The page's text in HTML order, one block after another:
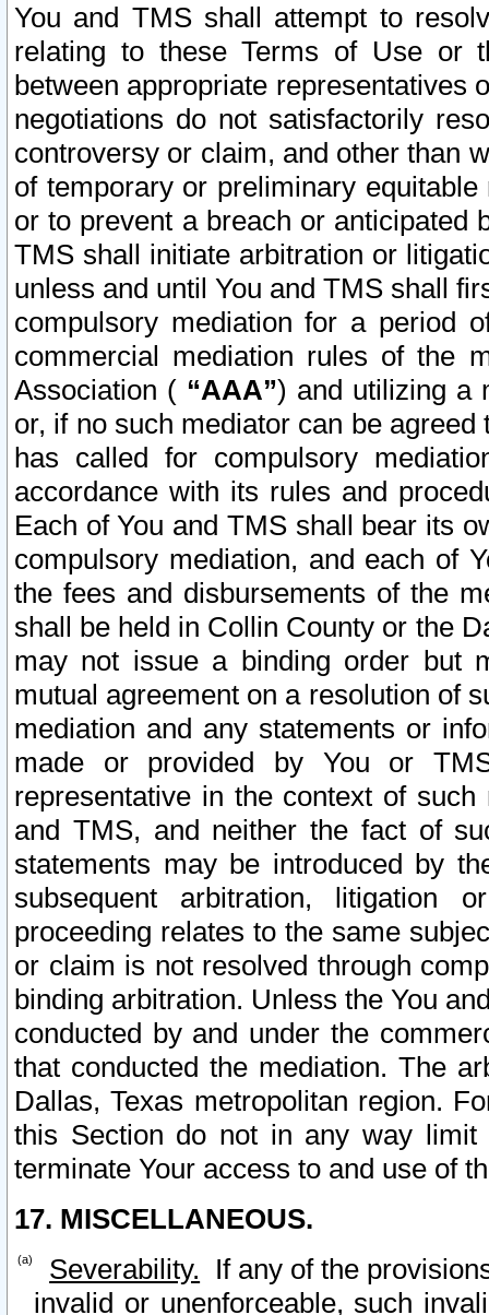
You and TMS shall attempt to
relating to these Terms of Use or
between appropriate representatives
negotiations do not satisfactorily
controversy or claim, and other than
of temporary or preliminary
or to prevent a breach or anticipated
TMS shall initiate arbitration or
unless and until You and TMS shall
compulsory mediation for a period
commercial mediation rules of the
Association ( “AAA”) and utilizing a
or, if no such mediator can be
has called for compulsory
accordance with its rules and
Each of You and TMS shall bear its
compulsory mediation, and each of
the fees and disbursements of the
shall be held in Collin County or the
may not issue a binding order but
mutual agreement on a resolution of
mediation and any statements or
made or provided by You or
representative in the context of
and TMS, and neither the fact of
statements may be introduced by
subsequent arbitration, litigation
proceeding relates to the same
or claim is not resolved through
binding arbitration. Unless the You
conducted by and under the
that conducted the mediation. The
Dallas, Texas metropolitan region.
this Section do not in any way
terminate Your access to and use of
17. MISCELLANEOUS.
Severability. If any of the
invalid or unenforceable, such